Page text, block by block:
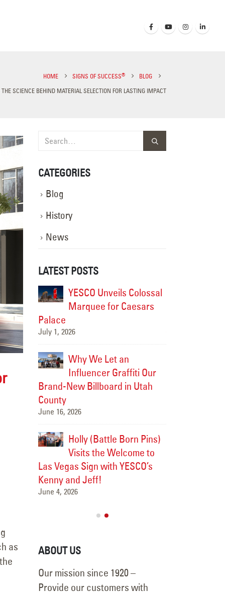
HOME SIGNS OF SUCCESS®
BLOG
SCIENCE BEHIND MATERIAL SELECTION FOR LASTING IMPACT
as
CATEGORIES
Blog
History
News
LATEST POSTS
into
Up a
Vegas
YESCO Unveils Colossal
Marquee for Caesars
Palace
July 1, 2026
Why We Let an
Influencer Graffiti Our
Brand-New Billboard in Utah
County
June 16, 2026
Holly (Battle Born Pins)
Visits the Welcome to
Las Vegas Sign with YESCO’s
Kenny and Jeff!
June 4, 2026
ABOUT US
Our mission since 1920 –
Provide our customers with